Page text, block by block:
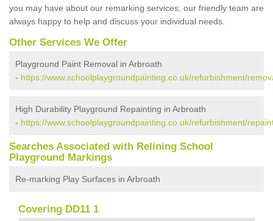
you may have about our remarking services; our friendly team are
always happy to help and discuss your individual needs.
Other Services We Offer
Playground Paint Removal in Arbroath
- https://www.schoolplaygroundpainting.co.uk/refurbishment/
High Durability Playground Repainting in Arbroath
- https://www.schoolplaygroundpainting.co.uk/refurbishment/
Searches Associated with Relining School
Playground Markings
Re-marking Play Surfaces in Arbroath
Covering DD11 1